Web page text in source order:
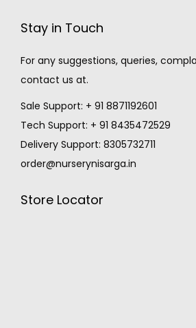
Stay in Touch
For any suggestions, queries,
contact us at.
Sale Support: + 91 8871192601
Tech Support: + 91 8435472529
Delivery Support: 8305732711
order@nurserynisarga.in
Store Locator